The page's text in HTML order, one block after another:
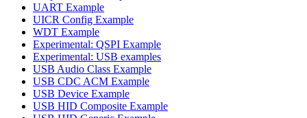
UART Example
UICR Config Example
WDT Example
Experimental: QSPI Example
Experimental: USB examples
USB Audio Class Example
USB CDC ACM Example
USB Device Example
USB HID Composite Example